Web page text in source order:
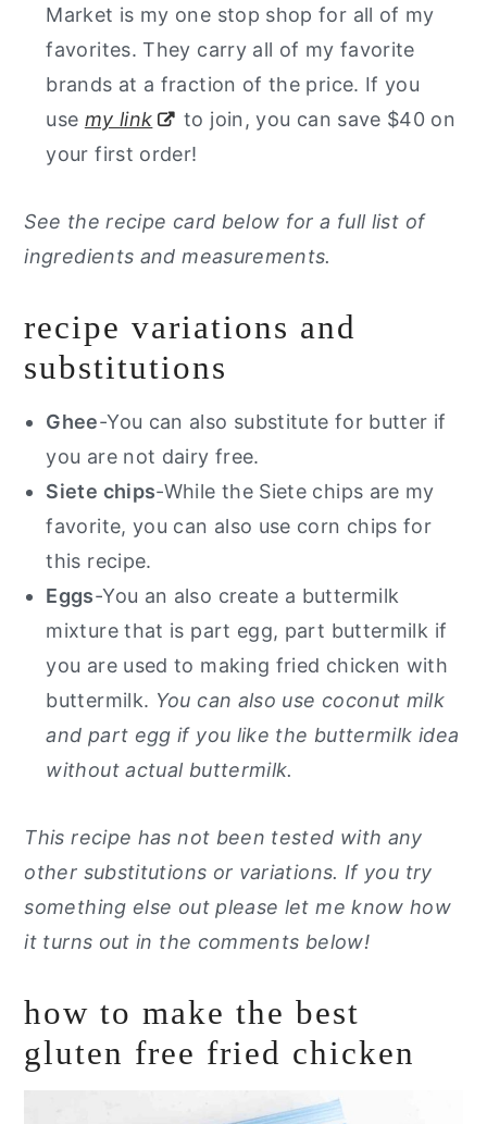
Market is my one stop shop for all of my
favorites. They carry all of my favorite
brands at a fraction of the price. If you
use my link
to join, you can save $40 on
your first order!
See the recipe card below for a full list of
ingredients and measurements.
recipe variations and
substitutions
Ghee-You can also substitute for butter if
you are not dairy free.
Siete chips-While the Siete chips are my
favorite, you can also use corn chips for
this recipe.
Eggs-You an also create a buttermilk
mixture that is part egg, part buttermilk if
you are used to making fried chicken with
buttermilk. You can also use coconut milk
and part egg if you like the buttermilk idea
without actual buttermilk.
This recipe has not been tested with any
other substitutions or variations. If you try
something else out please let me know how
it turns out in the comments below!
how to make the best
gluten free fried chicken